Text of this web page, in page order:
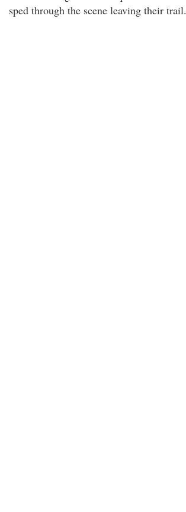
sped through the scene leaving their trail.